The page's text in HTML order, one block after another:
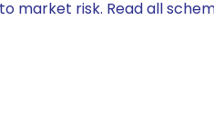
market risk. Read all